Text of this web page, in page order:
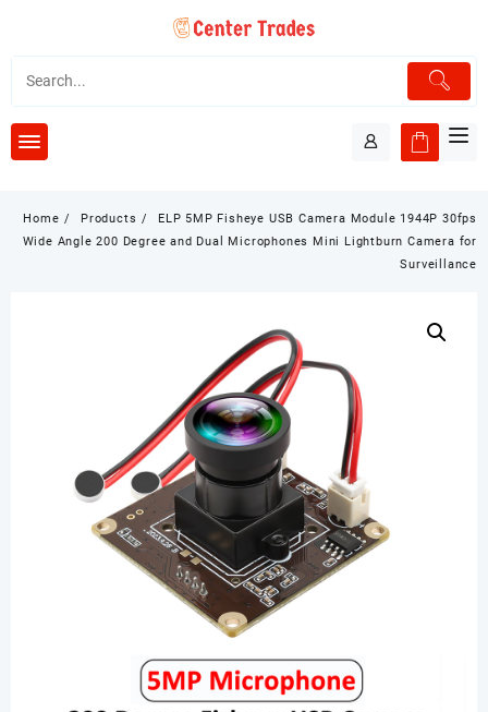
content
Home Products
ELP 5MP Fisheye USB Camera Module 1944P 30fps
Wide Angle 200 Degree and Dual Microphones Mini Lightburn Camera for
Surveillance